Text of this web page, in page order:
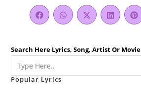
Search Here Lyrics, Song, Artist Or Movie
Popular Lyrics